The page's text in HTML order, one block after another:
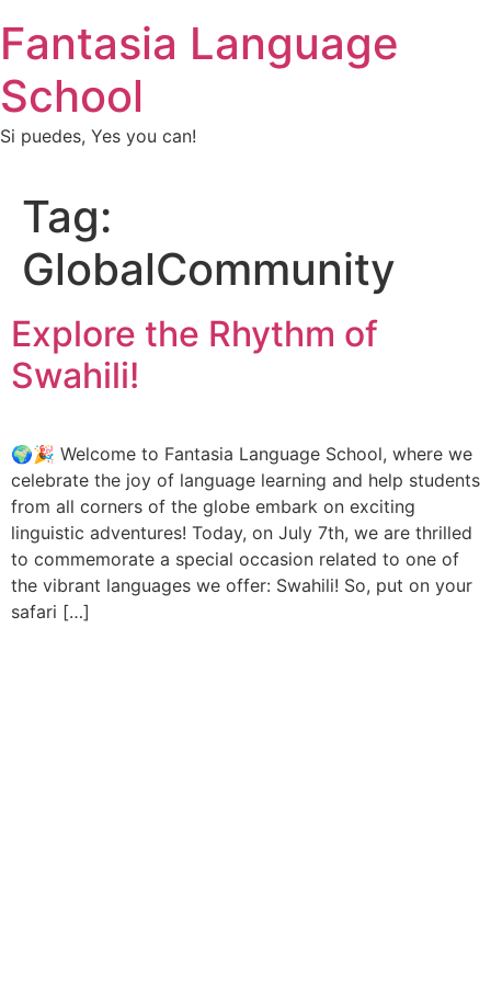
Fantasia Language
School
Si puedes, Yes you can!
Tag:
GlobalCommunity
Explore the Rhythm of
Swahili!
🌍🎉 Welcome to Fantasia Language School, where we
celebrate the joy of language learning and help students
from all corners of the globe embark on exciting
linguistic adventures! Today, on July 7th, we are thrilled
to commemorate a special occasion related to one of
the vibrant languages we offer: Swahili! So, put on your
safari […]